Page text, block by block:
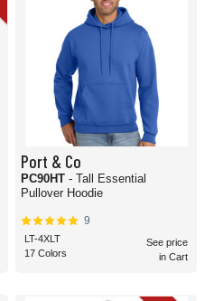
Port & Co
PC90HT - Tall Essential
Pullover Hoodie
9
LT-4XLT
17 Colors
See price
in Cart